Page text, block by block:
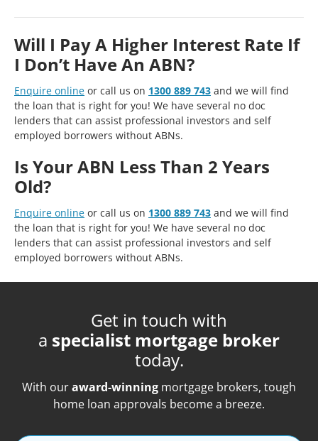
Will I Pay A Higher Interest Rate If
I Don’t Have An ABN?
Enquire online or call us on 1300 889 743 and we will find
the loan that is right for you! We have several no doc
lenders that can assist professional investors and self
employed borrowers without ABNs.
Is Your ABN Less Than 2 Years
Old?
Enquire online or call us on 1300 889 743 and we will find
the loan that is right for you! We have several no doc
lenders that can assist professional investors and self
employed borrowers without ABNs.
Get in touch with
a specialist mortgage broker
today.
With ouraward-winning mortgage brokers, tough
home loan approvals become a breeze.